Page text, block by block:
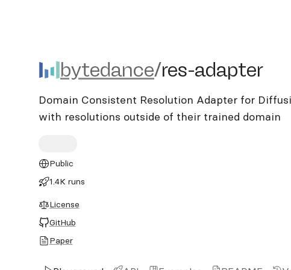
bytedance/res-adapter
bytedance/res-adapter
Domain Consistent Resolution Adapter for
with resolutions outside of their trained domain
Public
1.4K runs
License
GitHub
Paper